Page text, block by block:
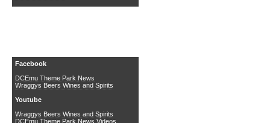
Facebook
DCEmu Theme Park News
Wraggys Beers Wines and Spirits
Youtube
Wraggys Beers Wines and Spirits
DCEmu Theme Park News Videos